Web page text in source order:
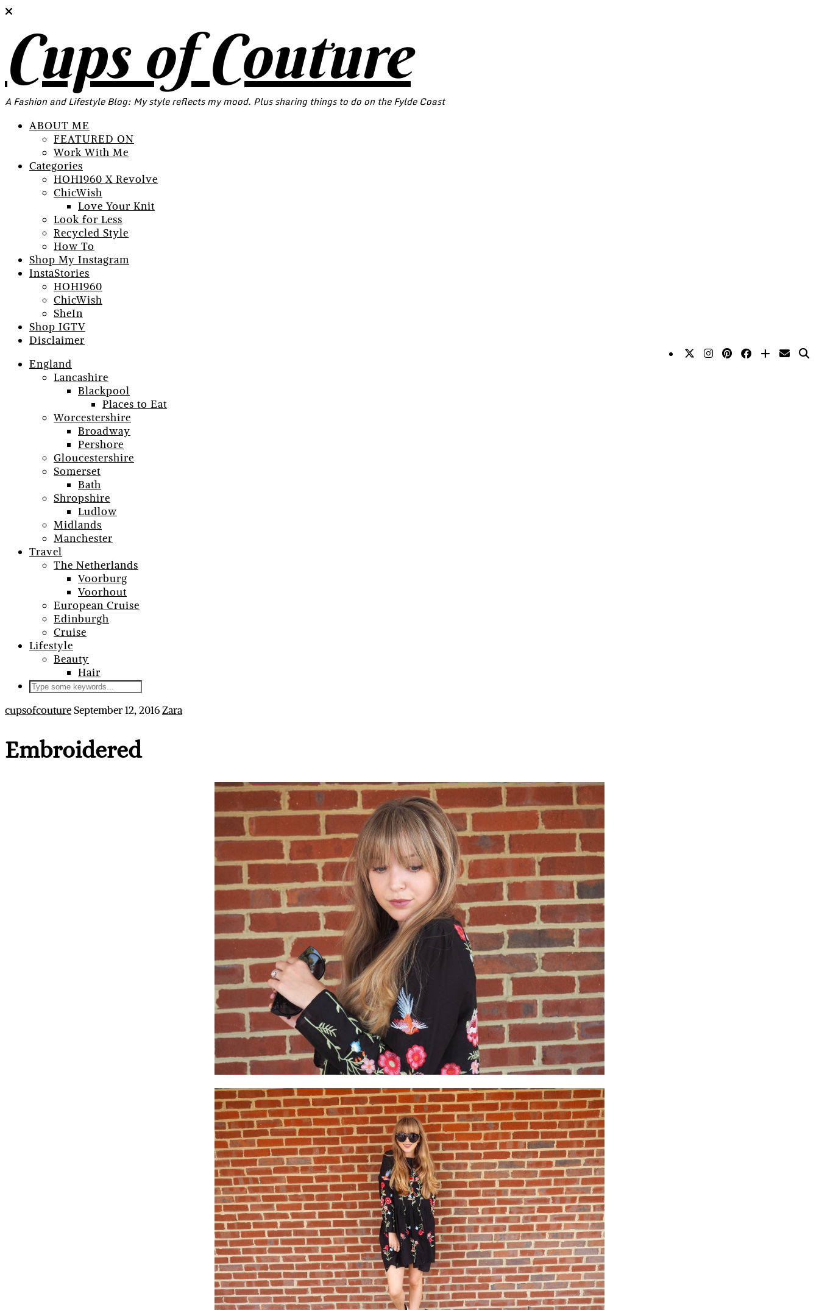
Cups of Couture
A Fashion and Lifestyle Blog: My style reflects my mood. Plus sharing things to do on the Fylde Coast
ABOUT ME
FEATURED ON
Work With Me
Categories
HOH1960 X Revolve
ChicWish
Love Your Knit
Look for Less
Recycled Style
How To
Shop My Instagram
InstaStories
HOH1960
ChicWish
SheIn
Shop IGTV
Disclaimer
England
Lancashire
Blackpool
Places to Eat
Worcestershire
Broadway
Pershore
Gloucestershire
Somerset
Bath
Shropshire
Ludlow
Midlands
Manchester
Travel
The Netherlands
Voorburg
Voorhout
European Cruise
Edinburgh
Cruise
Lifestyle
Beauty
Hair
cupsofcouture September 12, 2016Zara
Embroidered